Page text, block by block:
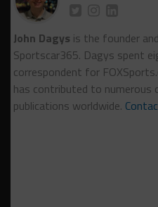
John Dagys is the founder
Sportscar365. Dagys spent
correspondent for
has contributed to
publications worldwide.